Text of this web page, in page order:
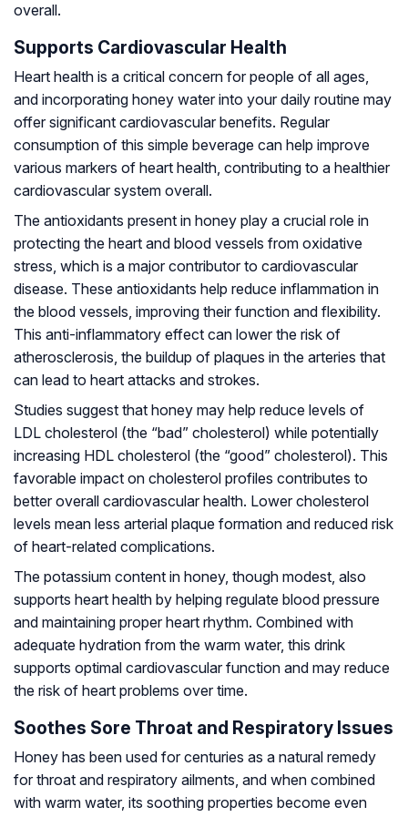
overall.
Supports Cardiovascular Health
Heart health is a critical concern for people of all ages,
and incorporating honey water into your daily routine may
offer significant cardiovascular benefits. Regular
consumption of this simple beverage can help improve
various markers of heart health, contributing to a healthier
cardiovascular system overall.
The antioxidants present in honey play a crucial role in
protecting the heart and blood vessels from oxidative
stress, which is a major contributor to cardiovascular
disease. These antioxidants help reduce inflammation in
the blood vessels, improving their function and flexibility.
This anti-inflammatory effect can lower the risk of
atherosclerosis, the buildup of plaques in the arteries that
can lead to heart attacks and strokes.
Studies suggest that honey may help reduce levels of
LDL cholesterol (the “bad” cholesterol) while potentially
increasing HDL cholesterol (the “good” cholesterol). This
favorable impact on cholesterol profiles contributes to
better overall cardiovascular health. Lower cholesterol
levels mean less arterial plaque formation and reduced risk
of heart-related complications.
The potassium content in honey, though modest, also
supports heart health by helping regulate blood pressure
and maintaining proper heart rhythm. Combined with
adequate hydration from the warm water, this drink
supports optimal cardiovascular function and may reduce
the risk of heart problems over time.
Soothes Sore Throat and Respiratory Issues
Honey has been used for centuries as a natural remedy
for throat and respiratory ailments, and when combined
with warm water, its soothing properties become even